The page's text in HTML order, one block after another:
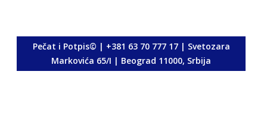
Pečat i Potpis© | +381 63 70 777 17 | Svetozara
Markovića 65/I | Beograd 11000, Srbija